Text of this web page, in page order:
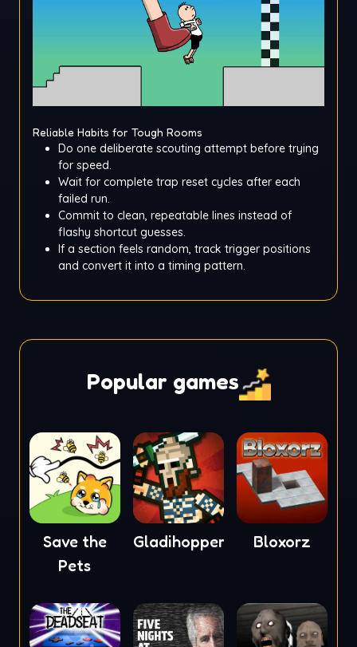
Reliable Habits for Tough Rooms
Do one deliberate scouting attempt before trying
for speed.
Wait for complete trap reset cycles after each
failed run.
Commit to clean, repeatable lines instead of
flashy shortcut guesses.
If a section feels random, track trigger positions
and convert it into a timing pattern.
Popular games
Save the
Pets
Gladihoppers Bloxorz